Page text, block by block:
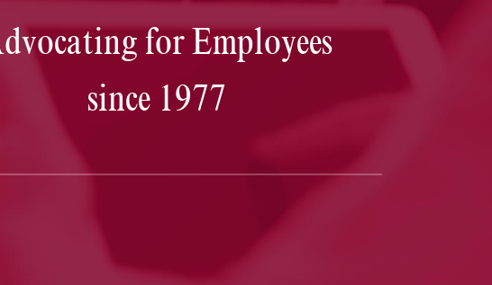
I
truly outperformed my
was calm and steadfast throughout the entire
is a great communicator. Together, we were able to
a plan that in the end, not only got myself the
was hoping for, but undoubtedly saved me valuable
uncertainty and stress.
for Employees
since 1977